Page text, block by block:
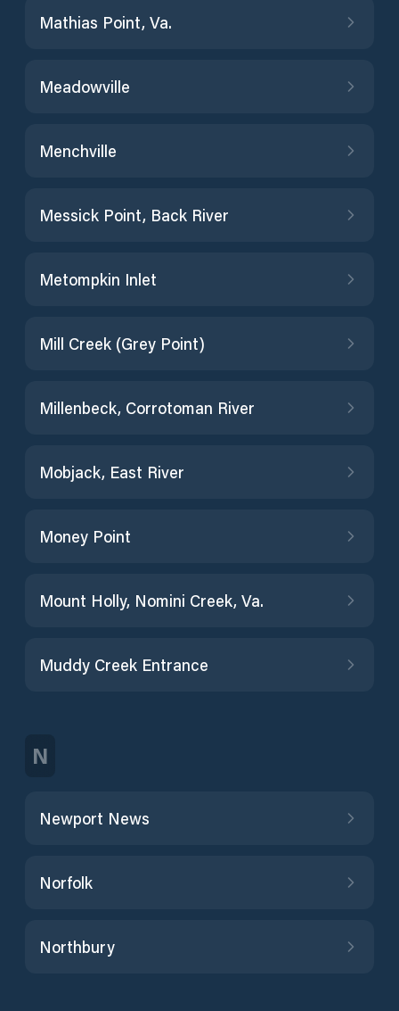
Mathias Point, Va.
Meadowville
Menchville
Messick Point, Back River
Metompkin Inlet
Mill Creek (Grey Point)
Millenbeck, Corrotoman River
Mobjack, East River
Money Point
Mount Holly, Nomini Creek, Va.
Muddy Creek Entrance
N
Newport News
Norfolk
Northbury